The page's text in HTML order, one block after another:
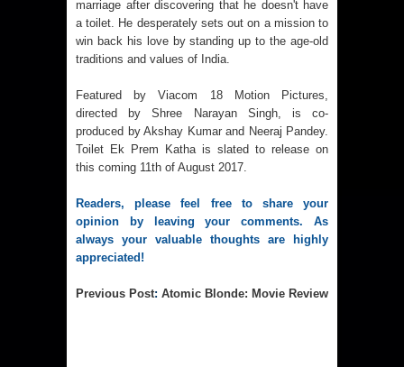
marriage after discovering that he doesn't have
a toilet. He desperately sets out on a mission to
win back his love by standing up to the age-old
traditions and values of India.
Featured by Viacom 18 Motion Pictures,
directed by Shree Narayan Singh, is co-
produced by Akshay Kumar and Neeraj Pandey.
Toilet Ek Prem Katha is slated to release on
this coming 11th of August 2017.
Readers, please feel free to share your
opinion by leaving your comments. As
always your valuable thoughts are highly
appreciated!
Previous Post: Atomic Blonde: Movie Review